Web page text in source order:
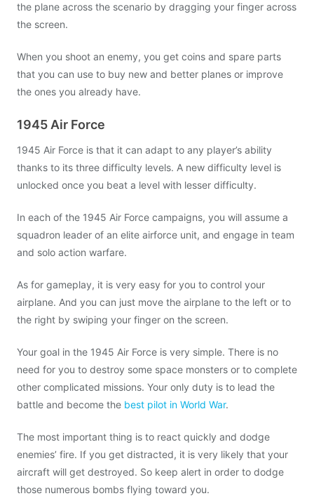
the plane across the scenario by dragging your finger across
the screen.
When you shoot an enemy, you get coins and spare parts
that you can use to buy new and better planes or improve
the ones you already have.
1945 Air Force
1945 Air Force is that it can adapt to any player’s ability
thanks to its three difficulty levels. A new difficulty level is
unlocked once you beat a level with lesser difficulty.
In each of the 1945 Air Force campaigns, you will assume a
squadron leader of an elite airforce unit, and engage in team
and solo action warfare.
As for gameplay, it is very easy for you to control your
airplane. And you can just move the airplane to the left or to
the right by swiping your finger on the screen.
Your goal in the 1945 Air Force is very simple. There is no
need for you to destroy some space monsters or to complete
other complicated missions. Your only duty is to lead the
battle and become the best pilot in World War.
The most important thing is to react quickly and dodge
enemies’ fire. If you get distracted, it is very likely that your
aircraft will get destroyed. So keep alert in order to dodge
those numerous bombs flying toward you.